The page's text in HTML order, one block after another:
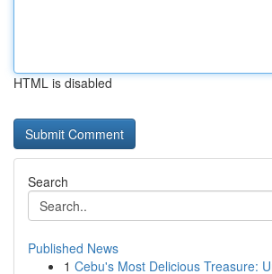
HTML is disabled
Search
Published News
1 Cebu's Most Delicious Treasure: